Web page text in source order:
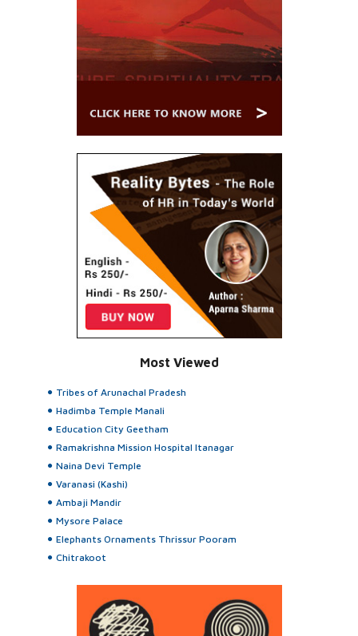
Most Viewed
Tribes of Arunachal Pradesh
Hadimba Temple Manali
Education City Geetham
Ramakrishna Mission Hospital Itanagar
Naina Devi Temple
Varanasi (Kashi)
Ambaji Mandir
Mysore Palace
Elephants Ornaments Thrissur Pooram
Chitrakoot